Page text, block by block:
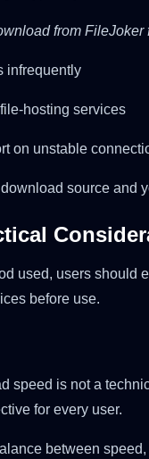
from FileJoker
infrequently
hosting services
on unstable
source and
used, users should
before use.
speed is not a
for every user.
between